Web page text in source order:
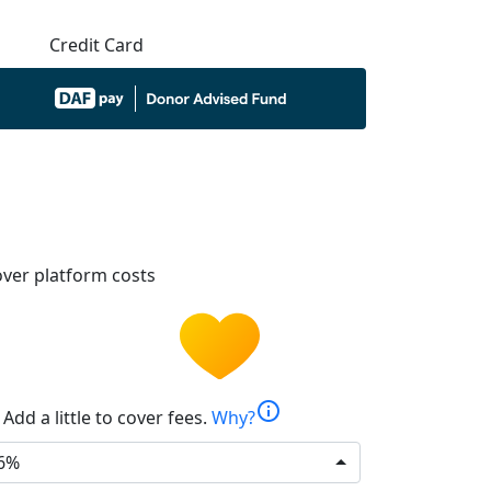
Credit Card
platform costs
Add a little to cover fees. Why?info